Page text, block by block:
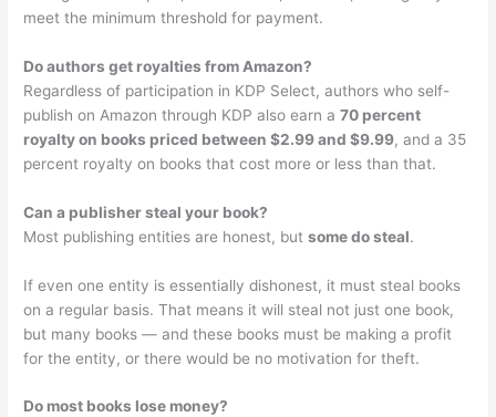
meet the minimum threshold for payment.
Do authors get royalties from Amazon?
Regardless of participation in KDP Select, authors who self-
publish on Amazon through KDP also earn a70 percent
royalty on books priced between $2.99 and $9.99, and a 35
percent royalty on books that cost more or less than that.
Can a publisher steal your book?
Most publishing entities are honest, butsome do steal.
If even one entity is essentially dishonest, it must steal books
on a regular basis. That means it will steal not just one book,
but many books — and these books must be making a profit
for the entity, or there would be no motivation for theft.
Do most books lose money?